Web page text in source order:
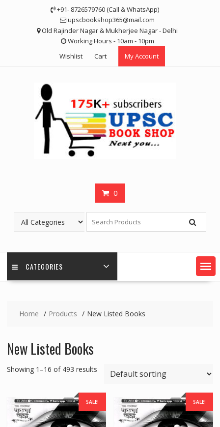
+91- 8726579760 (Call & WhatsApp)
upscbookshop365@mail.com
Old Rajinder Nagar & Mukherjee Nagar - Delhi
Working Hours - 10am - 10pm
Wishlist
Cart My Account
0
CATEGORIES
Home Products New Listed Books
New Listed Books
Showing 1–16 of 493 results
SALE! SALE!